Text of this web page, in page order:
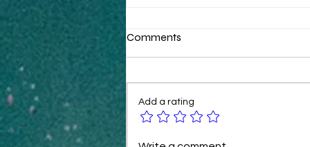
B2B Ecommerce Tactics for
Comments
Add a rating